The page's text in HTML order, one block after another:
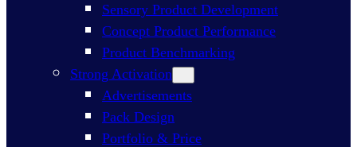
Sensory Product Development
Concept Product Performance
Product Benchmarking
Strong Activation
Advertisements
Pack Design
Portfolio & Price